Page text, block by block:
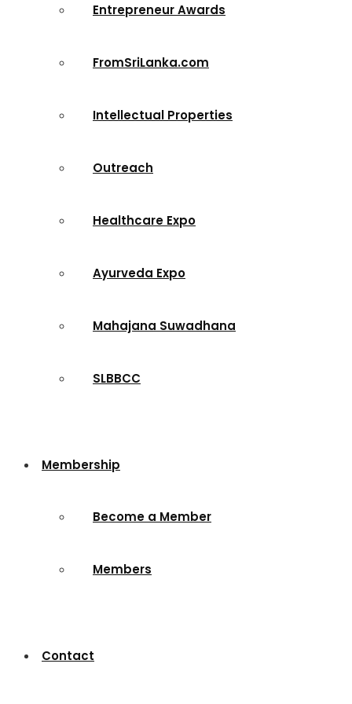
Entrepreneur Awards
FromSriLanka.com
Intellectual Properties
Outreach
Healthcare Expo
Ayurveda Expo
Mahajana Suwadhana
SLBBCC
Membership
Become a Member
Members
Contact